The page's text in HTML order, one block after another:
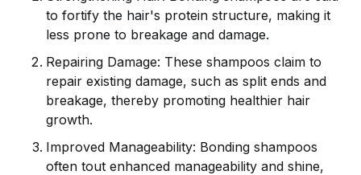
to fortify the hair's protein structure, making it
less prone to breakage and damage.
Repairing Damage: These shampoos claim to
repair existing damage, such as split ends and
breakage, thereby promoting healthier hair
growth.
Improved Manageability: Bonding shampoos
often tout enhanced manageability and shine,